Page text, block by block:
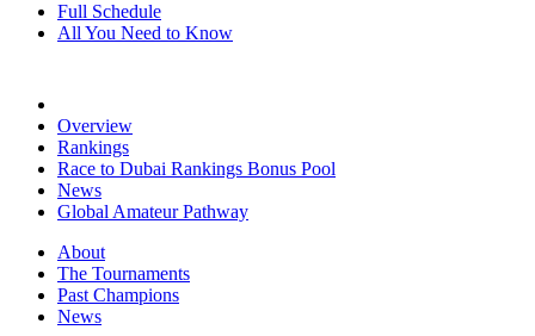
Full Schedule
All You Need to Know
Overview
Rankings
Race to Dubai Rankings Bonus Pool
News
Global Amateur Pathway
About
The Tournaments
Past Champions
News